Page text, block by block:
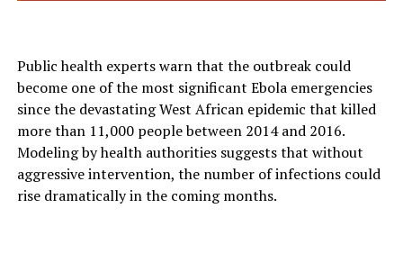
Public health experts warn that the outbreak could
become one of the most significant Ebola emergencies
since the devastating West African epidemic that killed
more than 11,000 people between 2014 and 2016.
Modeling by health authorities suggests that without
aggressive intervention, the number of infections could
rise dramatically in the coming months.